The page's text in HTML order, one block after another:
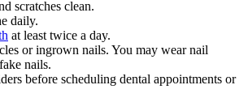
scratches clean.
daily.
at least twice a day.
or ingrown nails. You may wear nail
nails.
before scheduling dental appointments or